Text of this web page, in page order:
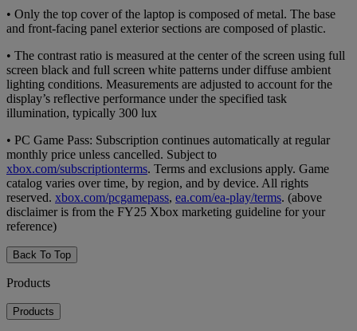
• Only the top cover of the laptop is composed of metal. The base
and front-facing panel exterior sections are composed of plastic.
• The contrast ratio is measured at the center of the screen using full
screen black and full screen white patterns under diffuse ambient
lighting conditions. Measurements are adjusted to account for the
display’s reflective performance under the specified task
illumination, typically 300 lux
• PC Game Pass: Subscription continues automatically at regular
monthly price unless cancelled. Subject to
xbox.com/subscriptionterms. Terms and exclusions apply. Game
catalog varies over time, by region, and by device. All rights
reserved. xbox.com/pcgamepass, ea.com/ea-play/terms. (above
disclaimer is from the FY25 Xbox marketing guideline for your
reference)
Back To Top
Products
Products